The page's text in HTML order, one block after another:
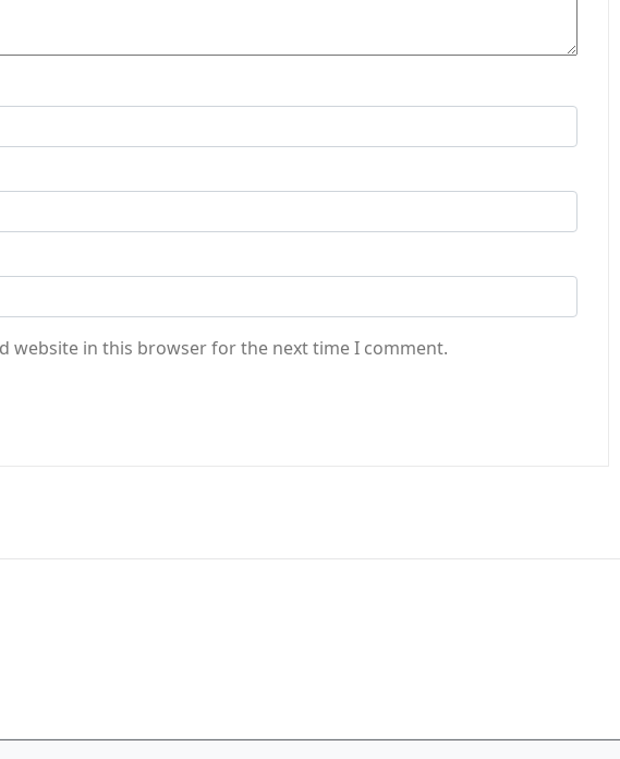
website in this browser for the next time I comment.